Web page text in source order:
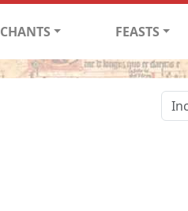
CHANTS FEASTS